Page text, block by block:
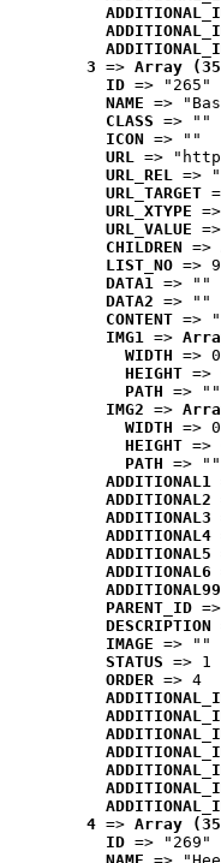
3 => Array
ID => "265"
NAME =>
CLASS => ""
ICON => ""
URL =>
URL_REL =>
URL_TARGET
URL_XTYPE
URL_VALUE
CHILDREN =>
LIST_NO =>
DATA1 => ""
DATA2 => ""
CONTENT =>
IMG1 =>
WIDTH => 0
HEIGHT =>
PATH => ""
IMG2 =>
WIDTH => 0
HEIGHT =>
PATH => ""
ADDITIONAL1
ADDITIONAL2
ADDITIONAL3
ADDITIONAL4
ADDITIONAL5
ADDITIONAL6
ADDITIONAL99
PARENT_ID
DESCRIPTION
IMAGE => ""
STATUS => 1
ORDER => 4
4 => Array
ID => "269"